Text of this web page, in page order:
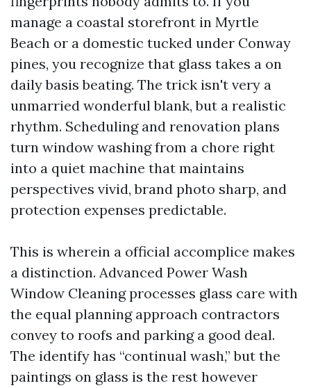
manage a coastal storefront in Myrtle
Beach or a domestic tucked under Conway
pines, you recognize that glass takes a on
daily basis beating. The trick isn't very a
unmarried wonderful blank, but a realistic
rhythm. Scheduling and renovation plans
turn window washing from a chore right
into a quiet machine that maintains
perspectives vivid, brand photo sharp, and
protection expenses predictable.
This is wherein a official accomplice makes
a distinction. Advanced Power Wash
Window Cleaning processes glass care with
the equal planning approach contractors
convey to roofs and parking a good deal.
The identify has “continual wash,” but the
paintings on glass is the rest however